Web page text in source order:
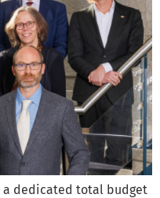
a dedicated total budget